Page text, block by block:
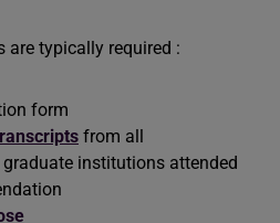
typically required :
form
from all
institutions attended